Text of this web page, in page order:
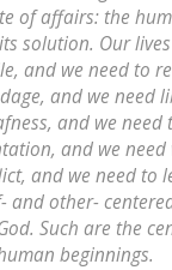
of affairs: the
solution. Our
and we need to
and we need
and we need
and we need
and we need to
and other-
Such are the
beginnings.